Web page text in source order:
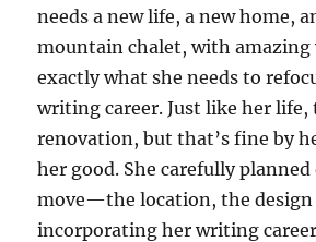
needs a new life, a new home,
mountain chalet, with amazing
exactly what she needs to
writing career. Just like her life,
renovation, but that’s fine by
her good. She carefully
move—the location, the
incorporating her writing